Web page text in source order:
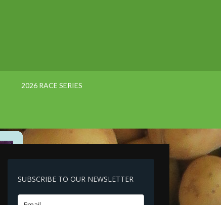
2026 RACE SERIES
SUBSCRIBE TO OUR NEWSLETTER